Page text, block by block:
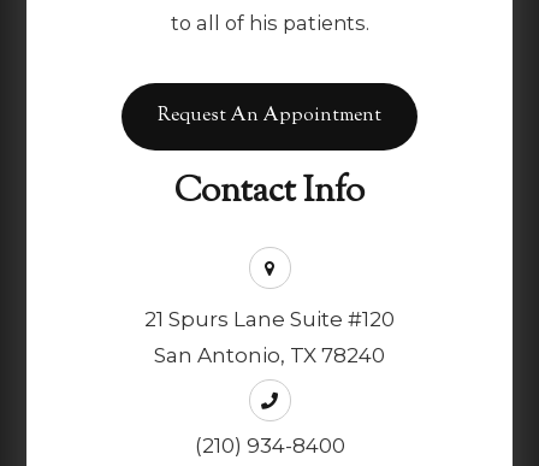
to all of his patients.
Request An Appointment
Contact Info
21 Spurs Lane Suite #120
San Antonio, TX 78240
(210) 934-8400